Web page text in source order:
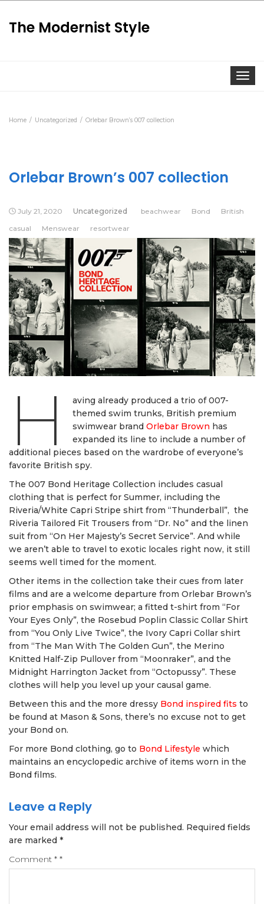
The Modernist Style
Home Uncategorized Orlebar Brown’s 007 collection
Orlebar Brown’s 007 collection
July 21, 2020 Uncategorized beachwear Bond
British
casual
Menswear resortwear
H
aving already produced a trio of 007-
themed swim trunks, British premium
swimwear brand Orlebar Brown has
expanded its line to include a number of
additional pieces based on the wardrobe of everyone’s
favorite British spy.
The 007 Bond Heritage Collection includes casual
clothing that is perfect for Summer, including the
Riveria/White Capri Stripe shirt from “Thunderball”, the
Riveria Tailored Fit Trousers from “Dr. No” and the linen
suit from “On Her Majesty’s Secret Service”. And while
we aren’t able to travel to exotic locales right now, it still
seems well timed for the moment.
Other items in the collection take their cues from later
films and are a welcome departure from Orlebar Brown’s
prior emphasis on swimwear; a fitted t-shirt from “For
Your Eyes Only”, the Rosebud Poplin Classic Collar Shirt
from “You Only Live Twice”, the Ivory Capri Collar shirt
from “The Man With The Golden Gun”, the Merino
Knitted Half-Zip Pullover from “Moonraker”, and the
Midnight Harrington Jacket from “Octopussy”. These
clothes will help you level up your causal game.
Between this and the more dressy Bond inspired fits to
be found at Mason & Sons, there’s no excuse not to get
your Bond on.
For more Bond clothing, go to Bond Lifestyle which
maintains an encyclopedic archive of items worn in the
Bond films.
Leave a Reply
Your email address will not be published. Required fields
are marked *
Comment * *